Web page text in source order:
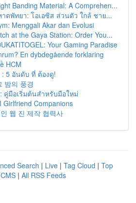
Banding Material: A Comprehen...
ดพัทยา: โอเอซิส ส่วนตัว ใกล้ ชาย...
Menggali Akar dan Evolusi
at the Gaya Station: Order You...
Your Gaming Paradise
En dybdegående forklaring
HCM
5 อันดับ ที่ ต้องดู!
밤의 풍경
คู่มือเริ่มต้นสำหรับมือใหม่
Girlfriend Companions
웹 진 제작 협력사
Search | Live | Tag Cloud | Top
| All RSS Feeds